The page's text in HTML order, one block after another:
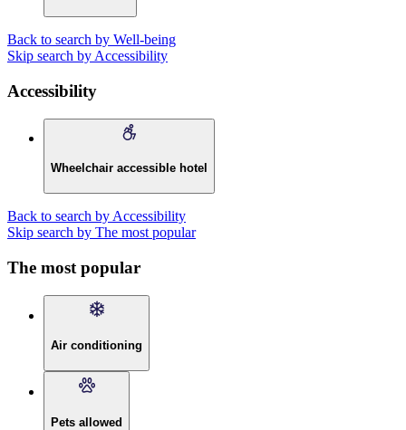
Back to search by Well-being
Skip search by Accessibility
Accessibility
Wheelchair accessible hotel
Back to search by Accessibility
Skip search by The most popular
The most popular
Air conditioning
Pets allowed